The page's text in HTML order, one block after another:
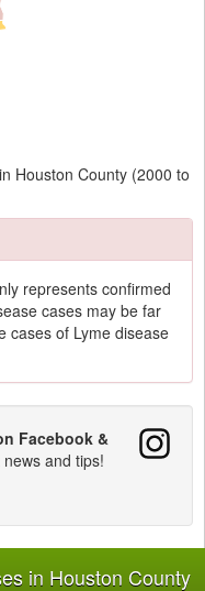
Houston County (2000 to
represents confirmed
cases may be far
cases of Lyme disease
Facebook &
and tips!
in Houston County